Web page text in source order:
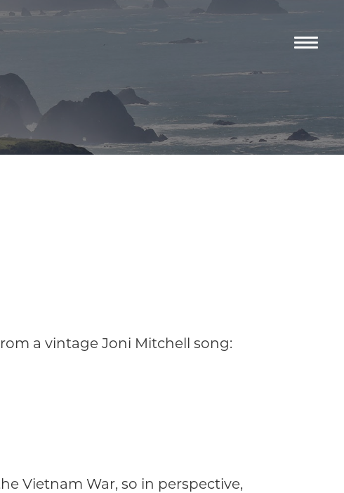
a vintage Joni Mitchell song:
Vietnam War, so in perspective,